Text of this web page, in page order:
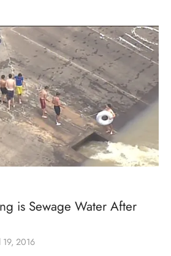
is Sewage Water After
2016